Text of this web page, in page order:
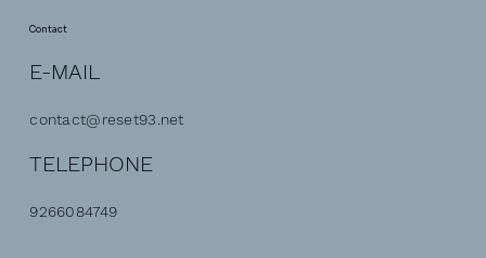
E-MAIL
contact@reset93.net
TELEPHONE
9266084749
Contact